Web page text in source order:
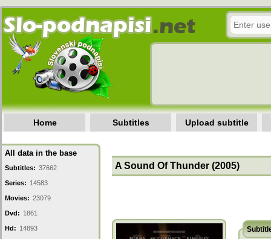
Home Subtitles Upload subtitle
All data in the base
Subtitles: 37662
Series: 14583
Movies: 23079
Dvd: 1861
Hd: 14893
A Sound Of Thunder (2005)